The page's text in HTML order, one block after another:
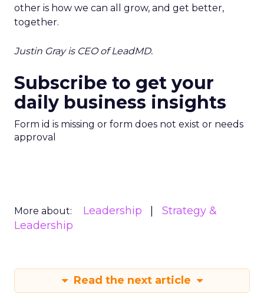
other is how we can all grow, and get better,
together.
Justin Gray is CEO of LeadMD.
Subscribe to get your
daily business insights
Form id is missing or form does not exist or needs
approval
More about: Leadership
Strategy &
Leadership
Read the next article